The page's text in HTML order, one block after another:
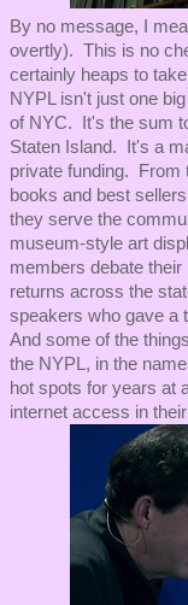
By no message, I
overtly). This is no
certainly heaps to
NYPL isn't just one
of NYC. It's the sum
Staten Island. It's a
private funding. From
books and best
they serve the
museum-style art
members debate
returns across the
speakers who gave a
And some of the
the NYPL, in the
hot spots for years at
internet access in